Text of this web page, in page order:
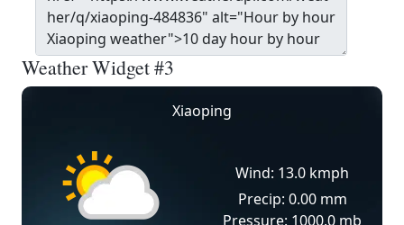
Weather Widget #3
Xiaoping
Wind: 13.0 kmph
Precip: 0.00 mm
Pressure: 1000.0 mb